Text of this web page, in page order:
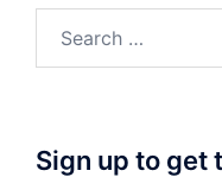
Sign up to get